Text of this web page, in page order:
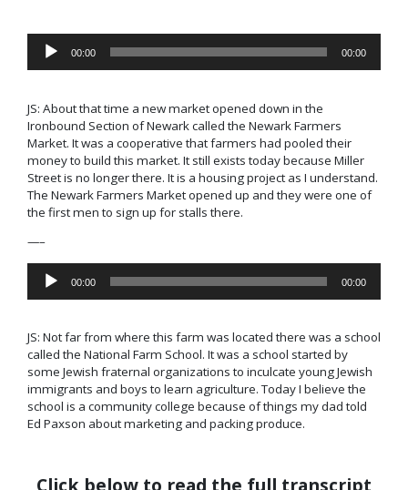
Audio
Player
00:00 00:00
JS: About that time a new market opened down in the
Ironbound Section of Newark called the Newark Farmers
Market. It was a cooperative that farmers had pooled their
money to build this market. It still exists today because Miller
Street is no longer there. It is a housing project as I understand.
The Newark Farmers Market opened up and they were one of
the first men to sign up for stalls there.
—–
Audio
Player
00:00 00:00
JS: Not far from where this farm was located there was a school
called the National Farm School. It was a school started by
some Jewish fraternal organizations to inculcate young Jewish
immigrants and boys to learn agriculture. Today I believe the
school is a community college because of things my dad told
Ed Paxson about marketing and packing produce.
Click below to read the full transcript